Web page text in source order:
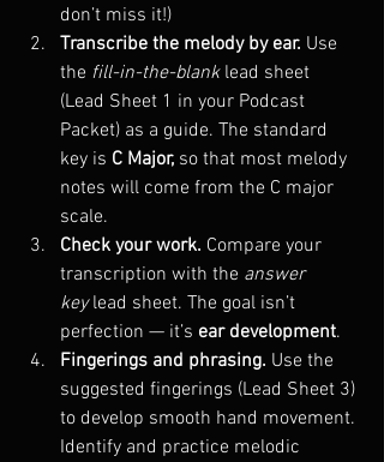
don’t miss it!)
Transcribe the melody by ear. Use
the fill-in-the-blank lead sheet
(Lead Sheet 1 in your Podcast
Packet) as a guide. The standard
key is C Major, so that most melody
notes will come from the C major
scale.
Check your work. Compare your
transcription with the answer
key lead sheet. The goal isn’t
perfection — it’s ear development.
Fingerings and phrasing. Use the
suggested fingerings (Lead Sheet 3)
to develop smooth hand movement.
Identify and practice melodic